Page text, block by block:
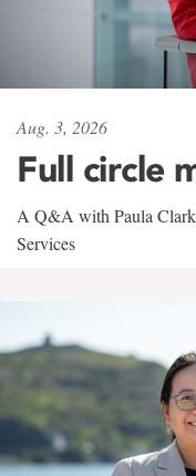
Aug. 3, 2026
Full circle
A Q&A with Paula
Services